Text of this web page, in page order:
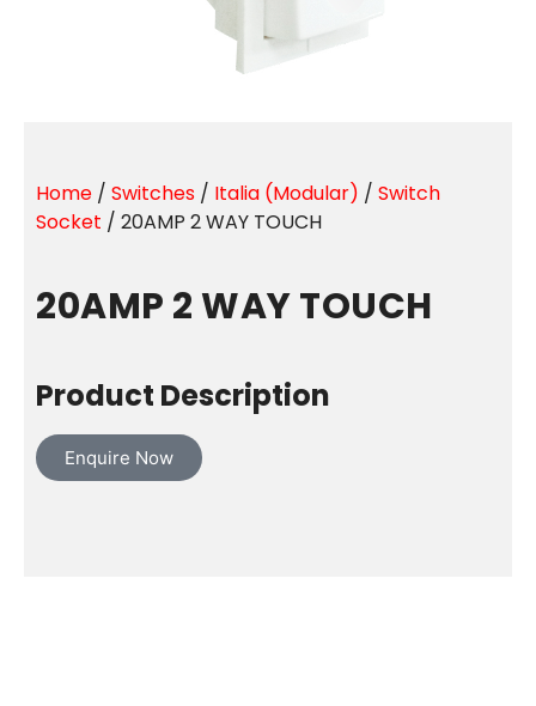
Home / Switches / Italia (Modular) / Switch
Socket / 20AMP 2 WAY TOUCH
20AMP 2 WAY TOUCH
Product Description
Enquire Now